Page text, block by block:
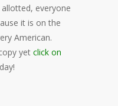
everyone
it is on the
American.
yet click on